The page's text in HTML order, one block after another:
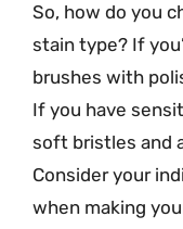
So, how do you
stain type? If
brushes with
If you have
soft bristles and
Consider your
when making